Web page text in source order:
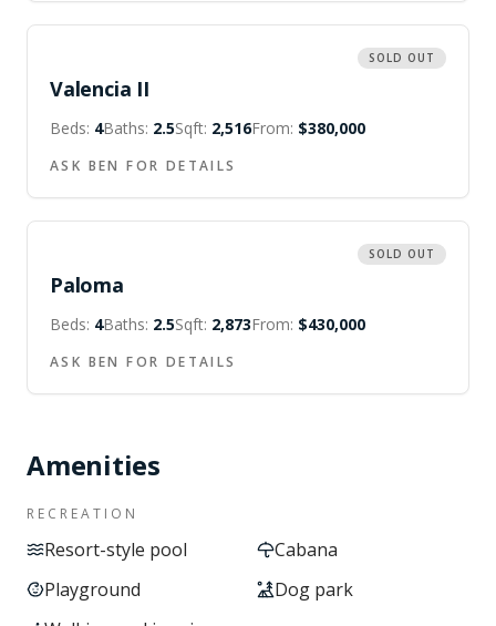
SOLD OUT
Valencia II
Beds: 4Baths: 2.5Sqft: 2,516From: $380,000
ASK BEN FOR DETAILS
SOLD OUT
Paloma
Beds: 4Baths: 2.5Sqft: 2,873From: $430,000
ASK BEN FOR DETAILS
Amenities
RECREATION
Resort-style pool
Cabana
Playground
Dog park